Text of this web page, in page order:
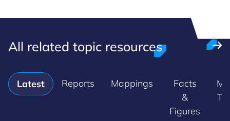
All related topic resources
Latest Reports Mappings
Facts
&
Figures